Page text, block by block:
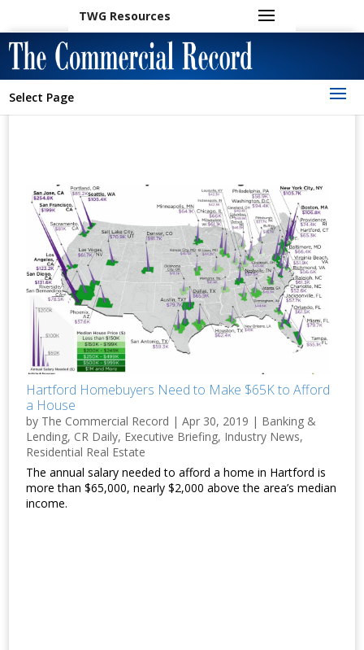
TWG Resources
Select Page
Hartford Homebuyers Need to Make $65K to Afford
a House
by The Commercial Record |Apr 30, 2019 | Banking &
Lending, CR Daily, Executive Briefing, Industry News,
Residential Real Estate
The annual salary needed to afford a home in Hartford is
more than $65,000, nearly $2,000 above the area’s median
income.